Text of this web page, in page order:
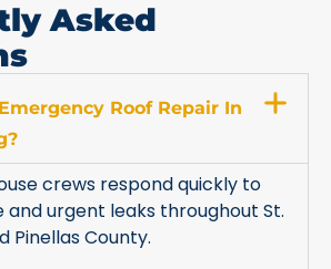
Asked
Roof Repair In
crews respond quickly to
urgent leaks throughout St.
Pinellas County.